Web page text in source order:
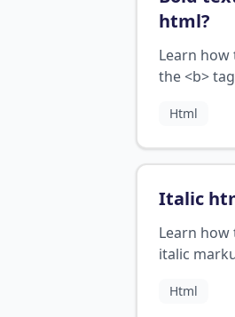
html?
Learn how
the <b>
bold text.
Html
Italic
Learn how
italic
Html